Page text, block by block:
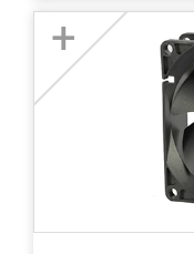
+